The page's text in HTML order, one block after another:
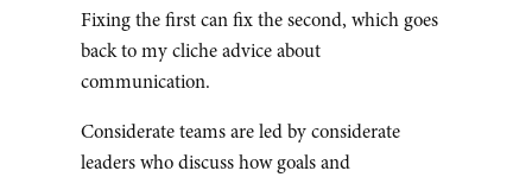
Fixing the first can fix the second, which goes
back to my cliche advice about
communication.
Considerate teams are led by considerate
leaders who discuss how goals and